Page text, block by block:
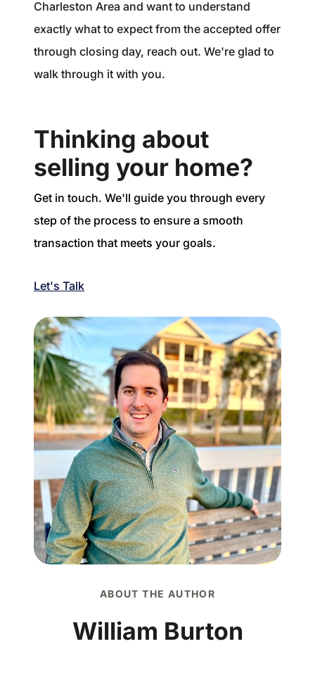
Charleston Area and want to understand
exactly what to expect from the accepted offer
through closing day, reach out. We're glad to
walk through it with you.
Thinking about
selling your home?
Get in touch. We'll guide you through every
step of the process to ensure a smooth
transaction that meets your goals.
Let's Talk
ABOUT THE AUTHOR
William Burton